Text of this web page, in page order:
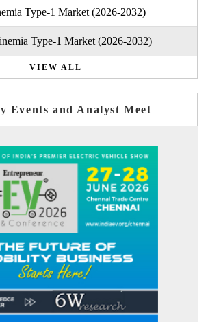
Type-1 Market (2026-2032)
Type-1 Market (2026-2032)
VIEW ALL
Events and Analyst Meet